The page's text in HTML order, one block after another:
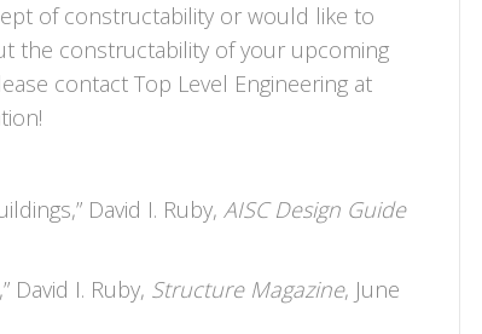
of constructability or would like to
the constructability of your upcoming
contact Top Level Engineering at
David I. Ruby, AISC Design Guide
David I. Ruby, Structure Magazine, June